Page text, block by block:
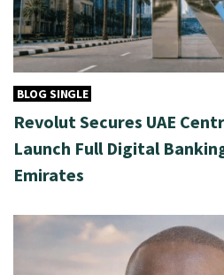
BLOG SINGLE
Revolut Secures UAE
Launch Full Digital
Emirates